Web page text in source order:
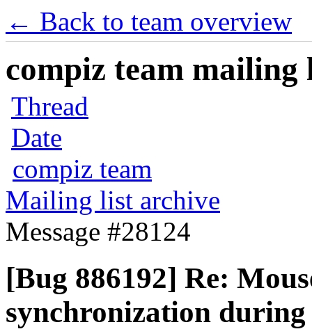
← Back to team overview
compiz team mailing
Thread
Date
compiz team
Mailing list archive
Message #28124
[Bug 886192] Re:
synchronization